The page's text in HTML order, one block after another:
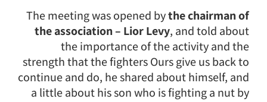
The meeting was opened bythe chairman of
the association – Lior Levy, and told about
the importance of the activity and the
strength that the fighters Ours give us back to
continue and do, he shared about himself, and
a little about his son who is fighting a nut by